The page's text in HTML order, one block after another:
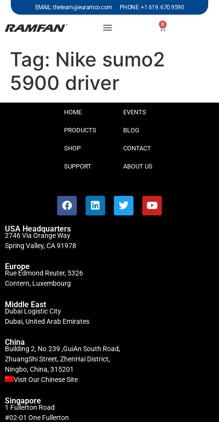
EMAIL: theteam@euramco.com PHONE: +1 619. 670.9590
0
Tag: Nike sumo2
5900 driver
HOME
PRODUCTS
SHOP
SUPPORT
EVENTS
BLOG
CONTACT
ABOUT US
USA Headquarters
2746 Via Orange Way
Spring Valley, CA 91978
Europe
Rue Edmond Reuter, 5326
Contern, Luxembourg
Middle East
Dubai Logistic City
Dubai, United Arab Emirates
China
Building 2, No.239 ,GuiAn South Road,
ZhuangShi Street, ZhenHai District,
Ningbo, China, 315201
Visit Our Chinese Site
Singapore
1 Fullerton Road
#02-01 One Fullerton